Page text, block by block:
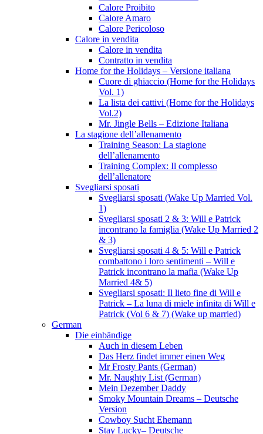
Calore Proibito
Calore Amaro
Calore Pericoloso
Calore in vendita
Calore in vendita
Contratto in vendita
Home for the Holidays – Versione italiana
Cuore di ghiaccio (Home for the Holidays
Vol. 1)
La lista dei cattivi (Home for the Holidays
Vol.2)
Mr. Jingle Bells – Edizione Italiana
La stagione dell’allenamento
Training Season: La stagione
dell’allenamento
Training Complex: Il complesso
dell’allenatore
Svegliarsi sposati
Svegliarsi sposati (Wake Up Married Vol.
1)
Svegliarsi sposati 2 & 3: Will e Patrick
incontrano la famiglia (Wake Up Married 2
& 3)
Svegliarsi sposati 4 & 5: Will e Patrick
combattono i loro sentimenti – Will e
Patrick incontrano la mafia (Wake Up
Married 4& 5)
Svegliarsi sposati: Il lieto fine di Will e
Patrick – La luna di miele infinita di Will e
Patrick (Vol 6 & 7) (Wake up married)
German
Die einbändige
Auch in diesem Leben
Das Herz findet immer einen Weg
Mr Frosty Pants (German)
Mr. Naughty List (German)
Mein Dezember Daddy
Smoky Mountain Dreams – Deutsche
Version
Cowboy Sucht Ehemann
Stay Lucky– Deutsche